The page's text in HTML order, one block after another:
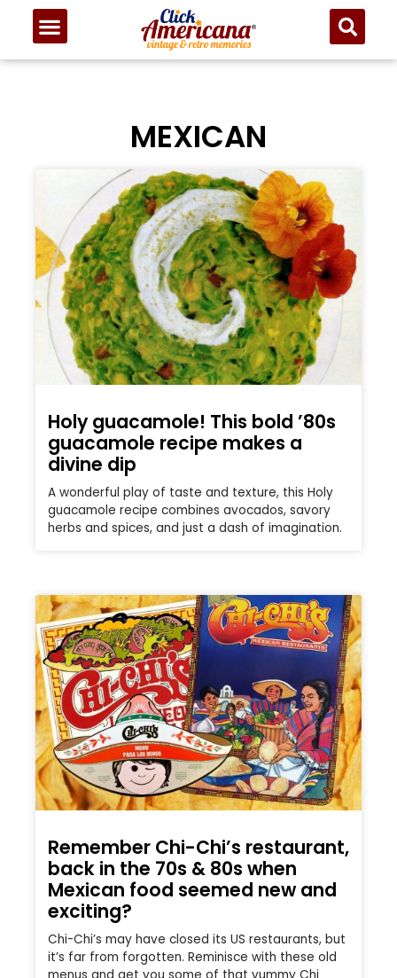
MEXICAN
Holy guacamole! This bold ’80s
guacamole recipe makes a
divine dip
A wonderful play of taste and texture, this Holy
guacamole recipe combines avocados, savory
herbs and spices, and just a dash of imagination.
Remember Chi-Chi’s restaurant,
back in the 70s & 80s when
Mexican food seemed new and
exciting?
Chi-Chi’s may have closed its US restaurants, but
it’s far from forgotten. Reminisce with these old